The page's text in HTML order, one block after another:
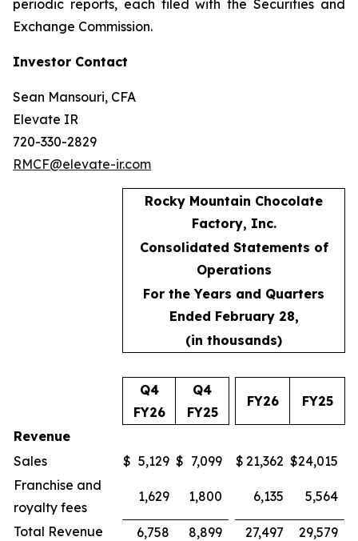
periodic reports, each filed with the Securities and
Exchange Commission.
Investor Contact
Sean Mansouri, CFA
Elevate IR
720-330-2829
RMCF@elevate-ir.com
Rocky Mountain Chocolate
Factory, Inc.
Consolidated Statements of
Operations
For the Years and Quarters
Ended February 28,
(in thousands)
Q4
FY26
Q4
FY25
FY26 FY25
Revenue
Sales
$ 5,129 $ 7,099 $ 21,362 $24,015
Franchise and
royalty fees
1,629 1,800 6,135 5,564
Total Revenue 6,758 8,899 27,497 29,579